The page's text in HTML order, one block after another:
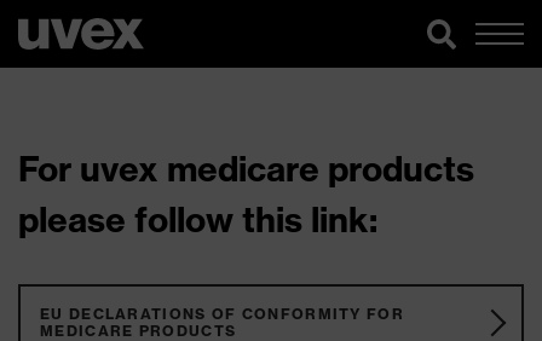
For uvex medicare products
please follow this link:
EU DECLARATIONS OF CONFORMITY FOR
MEDICARE PRODUCTS